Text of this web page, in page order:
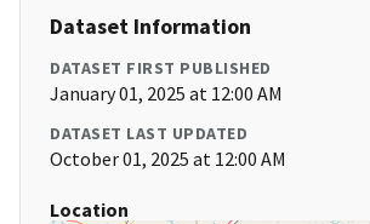
Dataset Information
DATASET FIRST PUBLISHED
January 01, 2025 at 12:00 AM
DATASET LAST UPDATED
October 01, 2025 at 12:00 AM
Location